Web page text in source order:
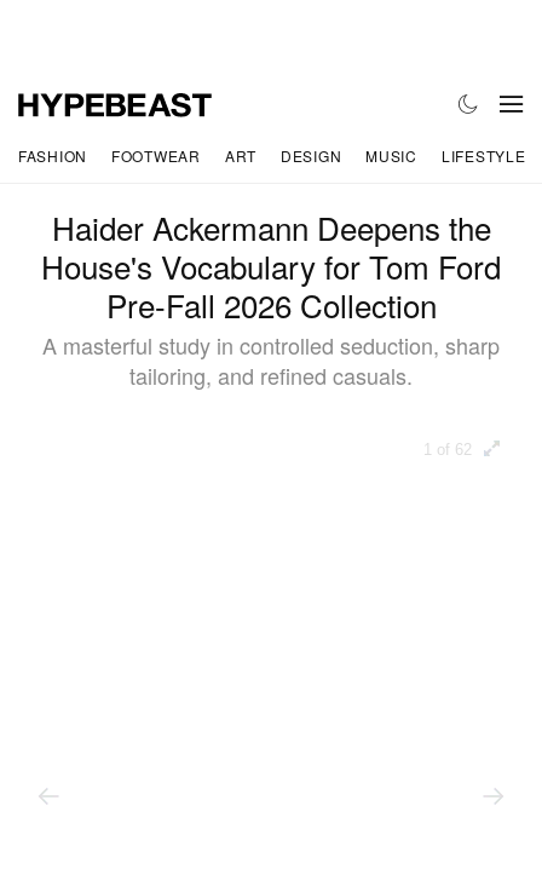
FASHION FOOTWEAR ART DESIGN MUSIC LIFESTYLE
Haider Ackermann Deepens the
House's Vocabulary for Tom Ford
Pre-Fall 2026 Collection
A masterful study in controlled seduction, sharp
tailoring, and refined casuals.
1 of 62